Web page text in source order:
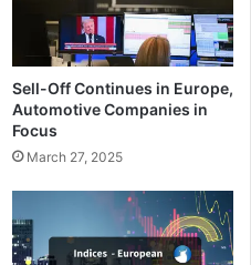
Sell-Off Continues in Europe,
Automotive Companies in
Focus
March 27, 2025